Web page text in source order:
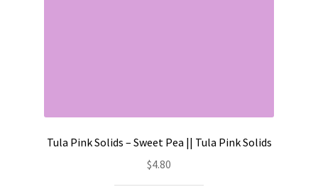
Tula Pink Solids – Sweet Pea || Tula Pink Solids
$4.80